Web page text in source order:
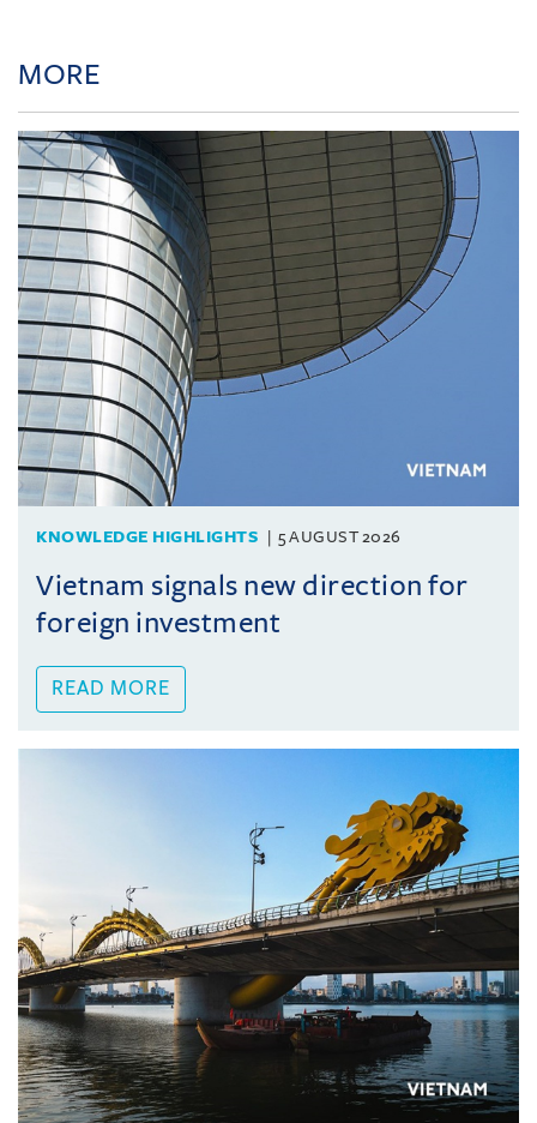
MORE
KNOWLEDGE HIGHLIGHTS 5 AUGUST 2026
Vietnam signals new direction for
foreign investment
READ MORE